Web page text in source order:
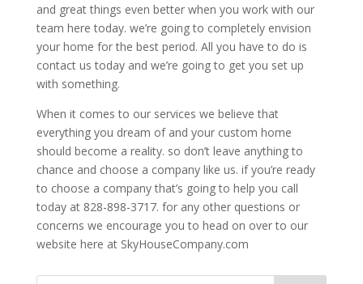
and great things even better when you work with our
team here today. we’re going to completely envision
your home for the best period. All you have to do is
contact us today and we’re going to get you set up
with something.
When it comes to our services we believe that
everything you dream of and your custom home
should become a reality. so don’t leave anything to
chance and choose a company like us. if you’re ready
to choose a company that’s going to help you call
today at 828-898-3717. for any other questions or
concerns we encourage you to head on over to our
website here at SkyHouseCompany.com